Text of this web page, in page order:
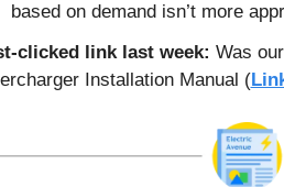
based on demand isn’t more
clicked link last week: Was
Installation Manual (